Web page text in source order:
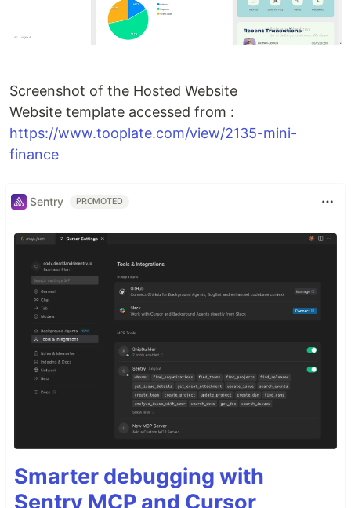
Screenshot of the Hosted Website
Website template accessed from :
https://www.tooplate.com/view/2135-mini-
finance
Sentry PROMOTED
Smarter debugging with
Sentry MCP and Cursor